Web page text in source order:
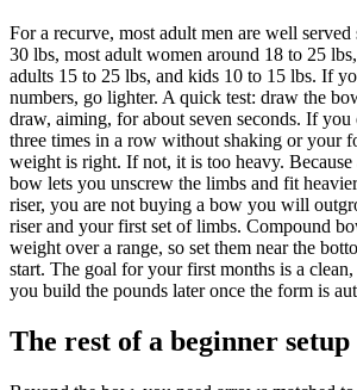
For a recurve, most adult men are well
30 lbs, most adult women around 18 to 25
adults 15 to 25 lbs, and kids 10 to 15 lbs. If
numbers, go lighter. A quick test: draw the
draw, aiming, for about seven seconds. If
three times in a row without shaking or your
weight is right. If not, it is too heavy.
bow lets you unscrew the limbs and fit
riser, you are not buying a bow you will
riser and your first set of limbs. Compound
weight over a range, so set them near the
start. The goal for your first months is a clean,
you build the pounds later once the form is
The rest of a beginner setup